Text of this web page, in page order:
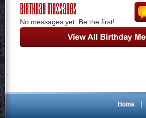
Birthday Messages
No messages yet. Be the first!
Home